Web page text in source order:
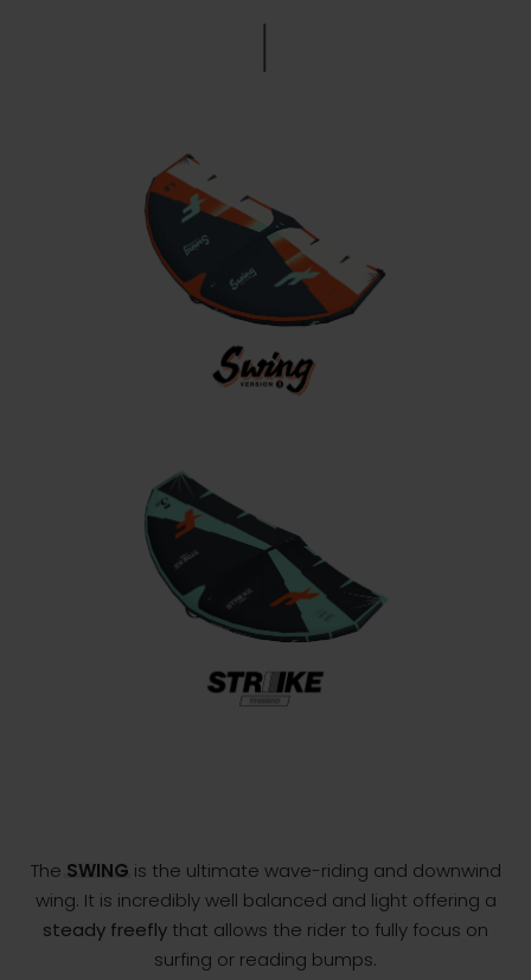
The SWING is the ultimate wave-riding and downwind
wing. It is incredibly well balanced and light offering a
steady freefly that allows the rider to fully focus on
surfing or reading bumps.